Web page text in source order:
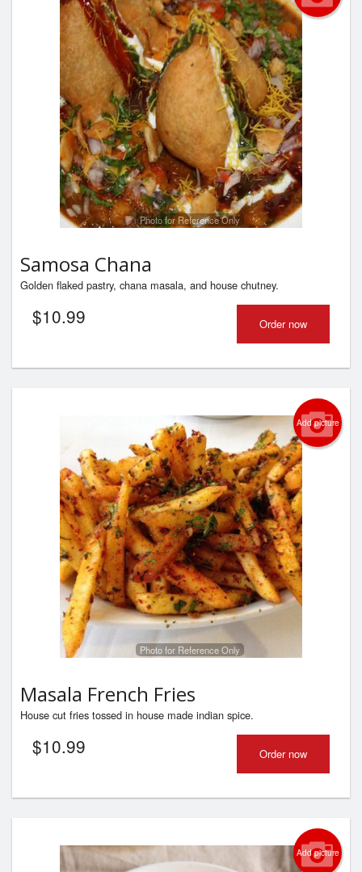
Photo for Reference Only
Samosa Chana
Golden flaked pastry, chana masala, and house chutney.
$10.99 Order now
Add picture
Photo for Reference Only
Masala French Fries
House cut fries tossed in house made indian spice.
$10.99 Order now
Add picture